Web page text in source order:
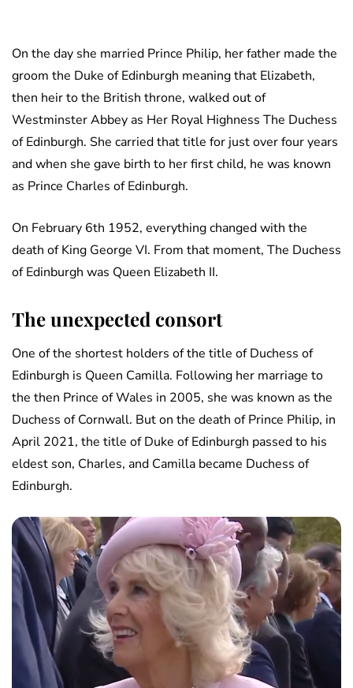
On the day she married Prince Philip, her father made the
groom the Duke of Edinburgh meaning that Elizabeth,
then heir to the British throne, walked out of
Westminster Abbey as Her Royal Highness The Duchess
of Edinburgh. She carried that title for just over four years
and when she gave birth to her first child, he was known
as Prince Charles of Edinburgh.
On February 6th 1952, everything changed with the
death of King George VI. From that moment, The Duchess
of Edinburgh was Queen Elizabeth II.
The unexpected consort
One of the shortest holders of the title of Duchess of
Edinburgh is Queen Camilla. Following her marriage to
the then Prince of Wales in 2005, she was known as the
Duchess of Cornwall. But on the death of Prince Philip, in
April 2021, the title of Duke of Edinburgh passed to his
eldest son, Charles, and Camilla became Duchess of
Edinburgh.